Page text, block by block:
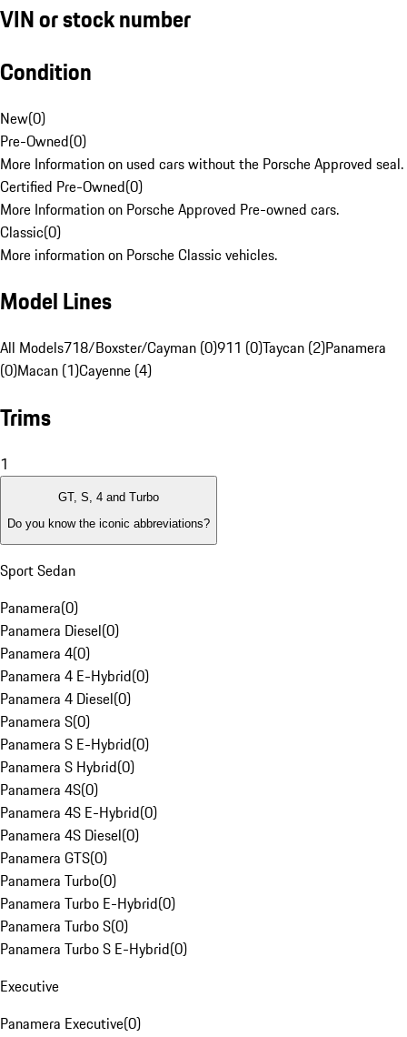
VIN or stock number
Condition
New(0)
Pre-Owned(0)
More Information on used cars without the Porsche Approved seal.
Certified Pre-Owned(0)
More Information on Porsche Approved Pre-owned cars.
Classic(0)
More information on Porsche Classic vehicles.
Model Lines
All Models718/Boxster/Cayman (0)911 (0)Taycan (2)Panamera
(0)Macan (1)Cayenne (4)
Trims
1
GT, S, 4 and Turbo
Do you know the iconic abbreviations?
Sport Sedan
Panamera(0)
Panamera Diesel(0)
Panamera 4(0)
Panamera 4 E-Hybrid(0)
Panamera 4 Diesel(0)
Panamera S(0)
Panamera S E-Hybrid(0)
Panamera S Hybrid(0)
Panamera 4S(0)
Panamera 4S E-Hybrid(0)
Panamera 4S Diesel(0)
Panamera GTS(0)
Panamera Turbo(0)
Panamera Turbo E-Hybrid(0)
Panamera Turbo S(0)
Panamera Turbo S E-Hybrid(0)
Executive
Panamera Executive(0)